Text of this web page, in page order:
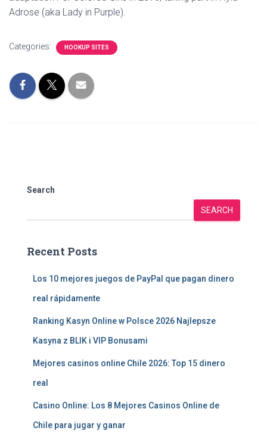
Adrose (aka Lady in Purple).
Categories: HOOKUP SITES
Search
SEARCH
Recent Posts
Los 10 mejores juegos de PayPal que pagan dinero
real rápidamente
Ranking Kasyn Online w Polsce 2026 Najlepsze
Kasyna z BLIK i VIP Bonusami
Mejores casinos online Chile 2026: Top 15 dinero
real
Casino Online: Los 8 Mejores Casinos Online de
Chile para jugar y ganar